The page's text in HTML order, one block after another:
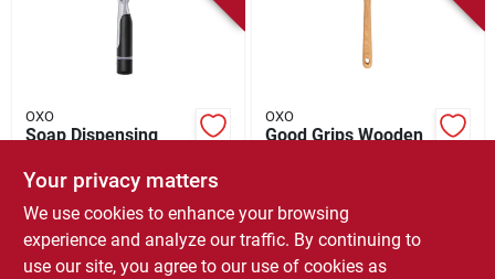
OXO
Soap Dispensing
$ 14.99
SKU: #1061035
In-Store Pickup Available
OXO
Good Grips Wooden
SKU:#9827668
In-Store Pickup Available
Your privacy matters
We use cookies to enhance your browsing
experience and analyze our traffic. By continuing to
use our site, you agree to our use of cookies as